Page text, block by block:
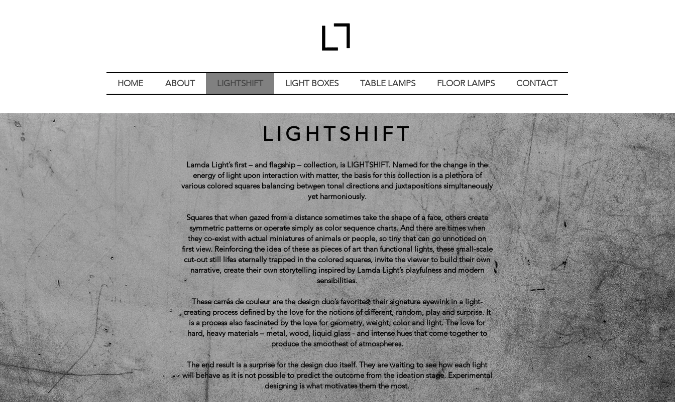
HOME ABOUT LIGHTSHIFT LIGHT BOXES TABLE LAMPS FLOOR LAMPS CONTACT
LIGHTSHIFT
Lamda Light’s first – and flagship – collection, is LIGHTSHIFT. Named for the change in the
energy of light upon interaction with matter, the basis for this collection is a plethora of
various colored squares balancing between tonal directions and juxtapositions simultaneously
yet harmoniously.
Squares that when gazed from a distance sometimes take the shape of a face, others create
symmetric patterns or operate simply as color sequence charts. And there are times when
they co-exist with actual miniatures of animals or people, so tiny that can go unnoticed on
first view. Reinforcing the idea of these as pieces of art than functional lights, these small-scale
cut-out still lifes eternally trapped in the colored squares, invite the viewer to build their own
narrative, create their own storytelling inspired by Lamda Light’s playfulness and modern
sensibilities.
These carrés de couleur are the design duo’s favorites, their signature eyewink in a light-
creating process defined by the love for the notions of different, random, play and surprise. It
is a process also fascinated by the love for geometry, weight, color and light. The love for
hard, heavy materials – metal, wood, liquid glass - and intense hues that come together to
produce the smoothest of atmospheres.
The end result is a surprise for the design duo itself. They are waiting to see how each light
will behave as it is not possible to predict the outcome from the ideation stage. Experimental
designing is what motivates them the most.